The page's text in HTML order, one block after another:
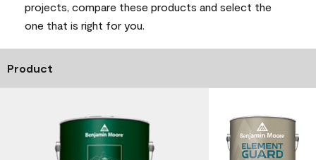
projects, compare these products and select the
one that is right for you.
Product